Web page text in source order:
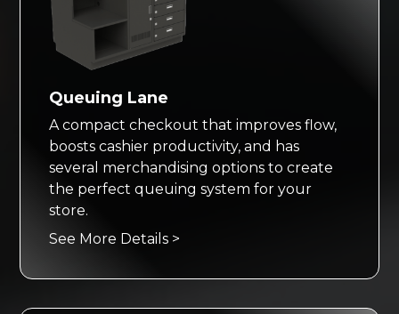
Queuing Lane
A compact checkout that improves flow,
boosts cashier productivity, and has
several merchandising options to create
the perfect queuing system for your
store.
See More Details >